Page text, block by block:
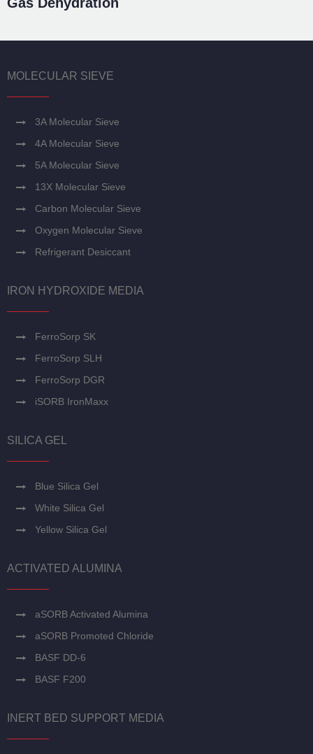
MOLECULAR SIEVE
3A Molecular Sieve
4A Molecular Sieve
5A Molecular Sieve
13X Molecular Sieve
Carbon Molecular Sieve
Oxygen Molecular Sieve
Refrigerant Desiccant
IRON HYDROXIDE MEDIA
FerroSorp SK
FerroSorp SLH
FerroSorp DGR
iSORB IronMaxx
SILICA GEL
Blue Silica Gel
White Silica Gel
Yellow Silica Gel
ACTIVATED ALUMINA
aSORB Activated Alumina
aSORB Promoted Chloride
BASF DD-6
BASF F200
INERT BED SUPPORT MEDIA